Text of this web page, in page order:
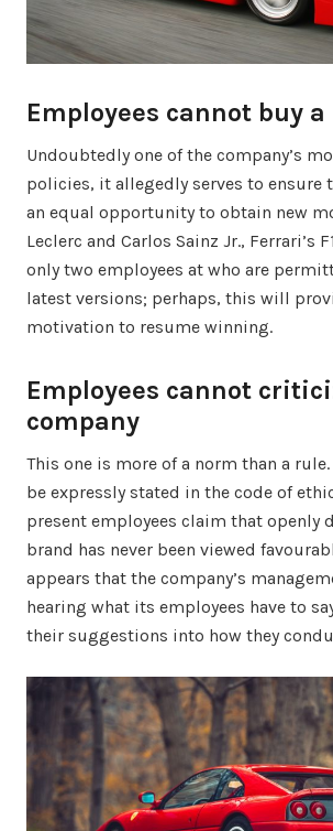
Employees cannot buy
Undoubtedly one of the company’s
policies, it allegedly serves to ensure
an equal opportunity to obtain new
Leclerc and Carlos Sainz Jr., Ferrari’s
only two employees at who are
latest versions; perhaps, this will
motivation to resume winning.
Employees cannot
company
This one is more of a norm than a
be expressly stated in the code of
present employees claim that openly
brand has never been viewed
appears that the company’s
hearing what its employees have to
their suggestions into how they